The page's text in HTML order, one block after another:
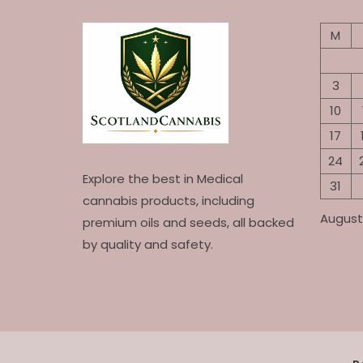
Explore the best in Medical
cannabis products, including
premium oils and seeds, all backed
by quality and safety.
M
3
10
17
24
31